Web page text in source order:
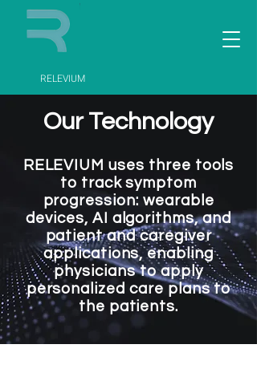
RELEVIUM
Our Technology
RELEVIUM uses three tools
to track symptom
progression: wearable
devices, AI algorithms, and
patient and caregiver
applications, enabling
physicians to apply
personalized care plans to
the patients.